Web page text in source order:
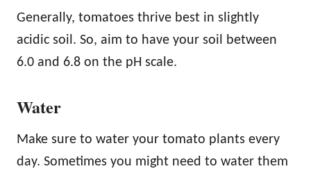
Generally, tomatoes thrive best in slightly
acidic soil. So, aim to have your soil between
6.0 and 6.8 on the pH scale.
Water
Make sure to water your tomato plants every
day. Sometimes you might need to water them